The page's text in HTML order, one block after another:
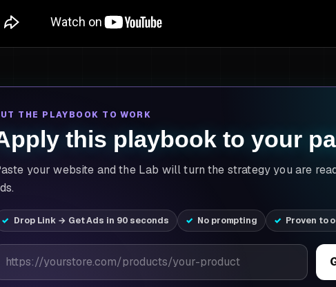
THE PLAYBOOK TO WORK
this playbook to your
your website and the Lab will turn the strategy you are
Drop Link → Get Ads in 90 seconds No prompting Proven to